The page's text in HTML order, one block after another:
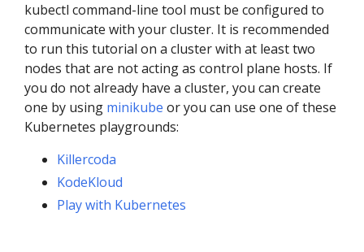
kubectl command-line tool must be configured to
communicate with your cluster. It is recommended
to run this tutorial on a cluster with at least two
nodes that are not acting as control plane hosts. If
you do not already have a cluster, you can create
one by using minikube or you can use one of these
Kubernetes playgrounds:
Killercoda
KodeKloud
Play with Kubernetes